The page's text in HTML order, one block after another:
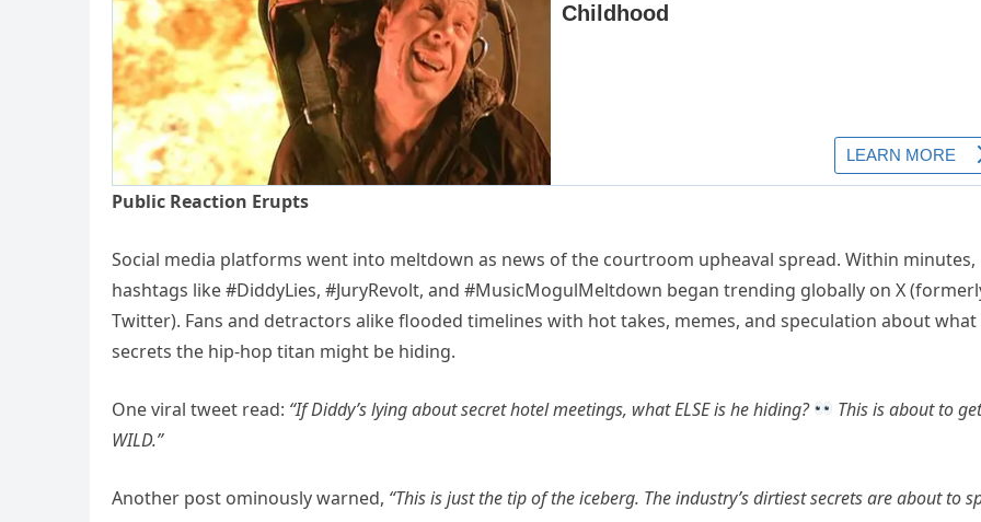
Public Reaction Erupts
Social media platforms went into meltdown as news of the courtroom upheaval spread. Within minutes,
hashtags like #DiddyLies, #JuryRevolt, and #MusicMogulMeltdown began trending globally on X
Twitter). Fans and detractors alike flooded timelines with hot takes, memes, and speculation about what
secrets the hip-hop titan might be hiding.
One viral tweet read: “If Diddy’s lying about secret hotel meetings, what ELSE is he hiding?
This is about to
WILD.”
Another post ominously warned, “This is just the tip of the iceberg. The industry’s dirtiest secrets are about to